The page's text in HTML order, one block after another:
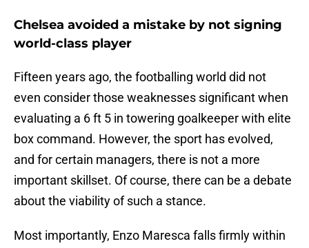
Chelsea avoided a mistake by not signing
world-class player
Fifteen years ago, the footballing world did not
even consider those weaknesses significant when
evaluating a 6 ft 5 in towering goalkeeper with elite
box command. However, the sport has evolved,
and for certain managers, there is not a more
important skillset. Of course, there can be a debate
about the viability of such a stance.
Most importantly, Enzo Maresca falls firmly within